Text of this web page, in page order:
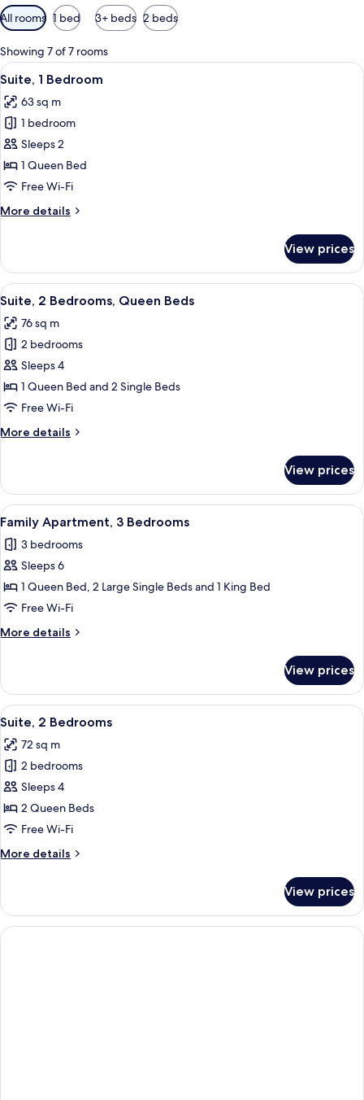
Available
filters
for
rooms
All rooms 1 bed 3+ beds 2 beds
Showing 7 of 7 rooms
View
all
photos
for
Suite,
1
Bedroom
A compact living space with a dining
5
Suite, 1 Bedroom
63 sq m
1 bedroom
Sleeps 2
1 Queen Bed
Free Wi-Fi
More details
More
1
Bedroom
View prices
View
all
photos
for
Suite,
2
Bedrooms,
Beds
9
Suite, 2 Bedrooms, Queen Beds
76 sq m
2 bedrooms
Sleeps 4
1 Queen Bed and 2 Single Beds
Free Wi-Fi
More details
More
2
Bedrooms,
Queen
View prices
View
all
photos
for
Family
Apartment,
3
Bedrooms
A hotel room with a large bed, a
11
Family Apartment, 3 Bedrooms
3 bedrooms
Sleeps 6
1 Queen Bed, 2 Large Single Beds and 1 King Bed
Free Wi-Fi
More details
More
Apartment,
Bedrooms
View prices
View
all
photos
for
Suite,
2
Bedrooms
9
Suite, 2 Bedrooms
72 sq m
2 bedrooms
Sleeps 4
2 Queen Beds
Free Wi-Fi
More details
More
2
Bedrooms
View prices